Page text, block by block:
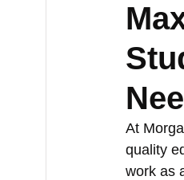
Overcoming
At
quality
work as